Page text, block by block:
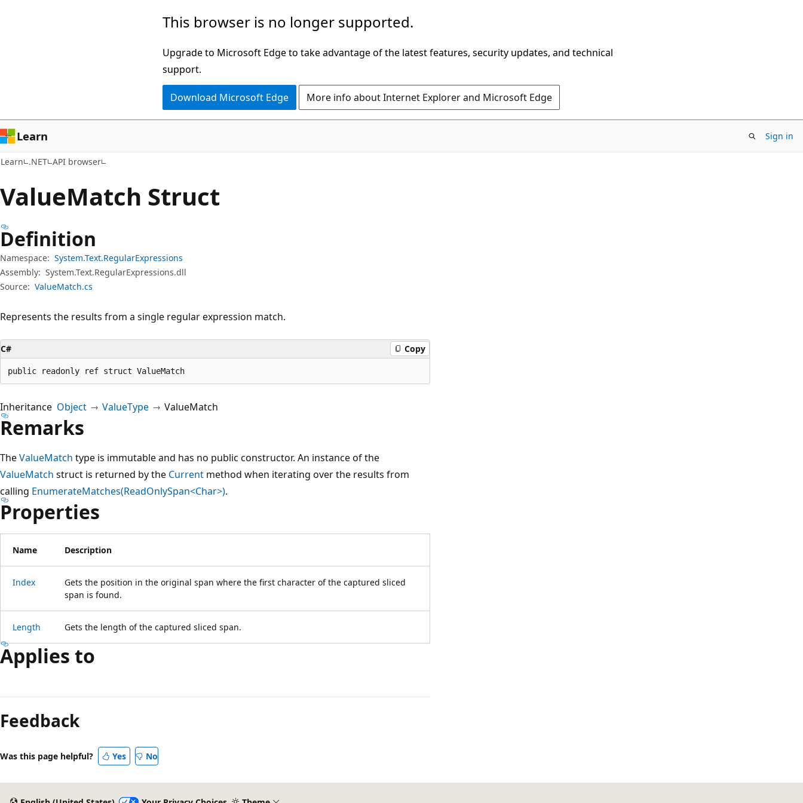
This browser is no longer supported.
Upgrade to Microsoft Edge to take advantage of the latest features, security updates, and technical
support.
Download Microsoft Edge More info about Internet Explorer and Microsoft Edge
Learn Sign in
Learn .NET API browser
ValueMatch Struct
Definition
Namespace: System.Text.RegularExpressions
Assembly: System.Text.RegularExpressions.dll
Source: ValueMatch.cs
Represents the results from a single regular expression match.
C# Copy
public readonly ref struct ValueMatch
Inheritance Object ValueType ValueMatch
Remarks
TheValueMatch type is immutable and has no public constructor. An instance of the
ValueMatch struct is returned by the Current method when iterating over the results from
calling EnumerateMatches(ReadOnlySpan<Char>).
Properties
Name Description
Index
Gets the position in the original span where the first character of the captured sliced
span is found.
Length Gets the length of the captured sliced span.
Applies to
Feedback
Was this page helpful? Yes No